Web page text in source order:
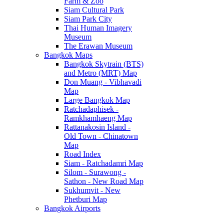
Siam Cultural Park
Siam Park City
Thai Human Imagery
Museum
The Erawan Museum
Bangkok Maps
Bangkok Skytrain (BTS)
and Metro (MRT) Map
Don Muang - Vibhavadi
Map
Large Bangkok Map
Ratchadaphisek -
Ramkhamhaeng Map
Rattanakosin Island -
Old Town - Chinatown
Map
Road Index
Siam - Ratchadamri Map
Silom - Surawong -
Sathon - New Road Map
Sukhumvit - New
Phetburi Map
Bangkok Airports